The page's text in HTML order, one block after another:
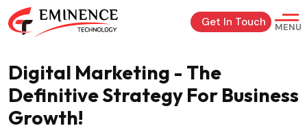
MENU
Get In Touch
Digital Marketing - The
Definitive Strategy For Business
Growth!